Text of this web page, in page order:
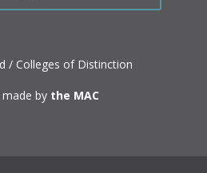
/ Colleges of Distinction
by the MAC